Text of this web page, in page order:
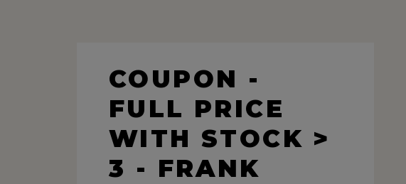
COUPON -
FULL PRICE
WITH STOCK >
3 - FRANK